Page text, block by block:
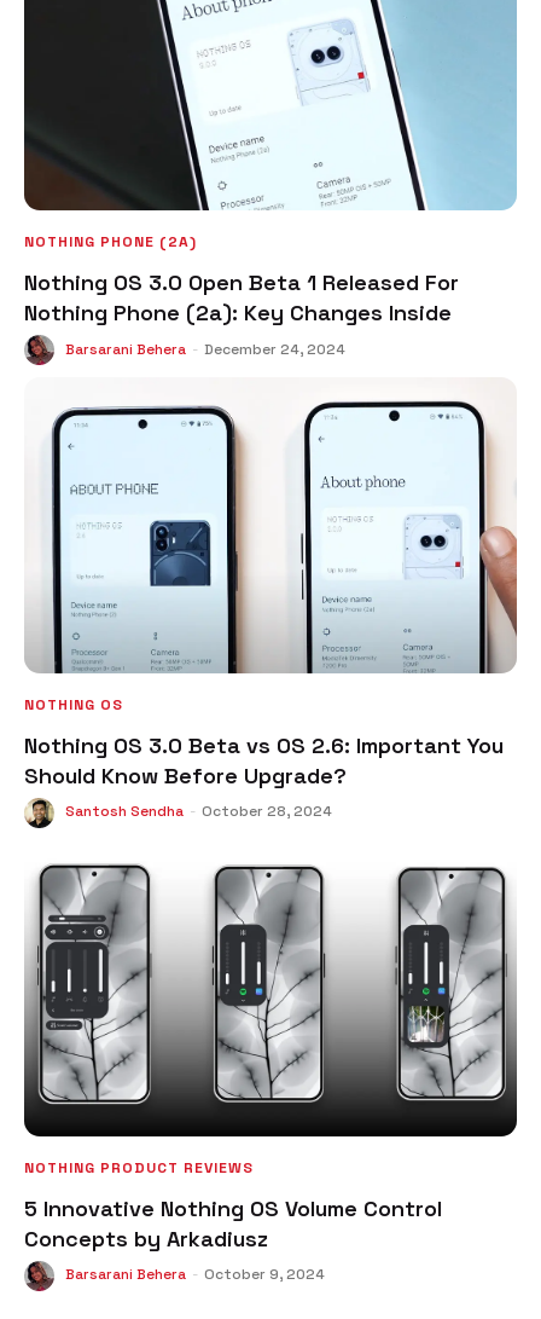
NOTHING PHONE (2A)
Nothing OS 3.0 Open Beta 1 Released For
Nothing Phone (2a): Key Changes Inside
Barsarani Behera - December 24, 2024
NOTHING OS
Nothing OS 3.0 Beta vs OS 2.6: Important You
Should Know Before Upgrade?
Santosh Sendha - October 28, 2024
NOTHING PRODUCT REVIEWS
5 Innovative Nothing OS Volume Control
Concepts by Arkadiusz
Barsarani Behera - October 9, 2024